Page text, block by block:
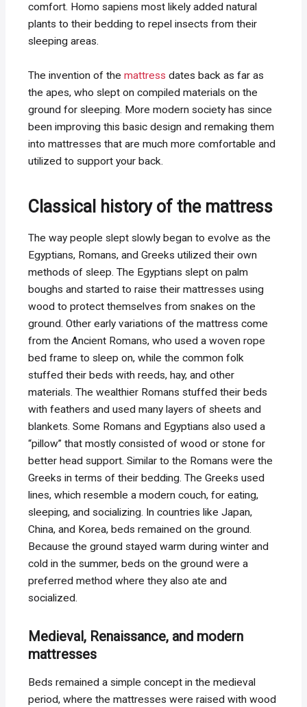
comfort. Homo sapiens most likely added natural
plants to their bedding to repel insects from their
sleeping areas.
The invention of themattress dates back as far as
the apes, who slept on compiled materials on the
ground for sleeping. More modern society has since
been improving this basic design and remaking them
into mattresses that are much more comfortable and
utilized to support your back.
Classical history of the mattress
The way people slept slowly began to evolve as the
Egyptians, Romans, and Greeks utilized their own
methods of sleep. The Egyptians slept on palm
boughs and started to raise their mattresses using
wood to protect themselves from snakes on the
ground. Other early variations of the mattress come
from the Ancient Romans, who used a woven rope
bed frame to sleep on, while the common folk
stuffed their beds with reeds, hay, and other
materials. The wealthier Romans stuffed their beds
with feathers and used many layers of sheets and
blankets. Some Romans and Egyptians also used a
“pillow” that mostly consisted of wood or stone for
better head support. Similar to the Romans were the
Greeks in terms of their bedding. The Greeks used
lines, which resemble a modern couch, for eating,
sleeping, and socializing. In countries like Japan,
China, and Korea, beds remained on the ground.
Because the ground stayed warm during winter and
cold in the summer, beds on the ground were a
preferred method where they also ate and
socialized.
Medieval, Renaissance, and modern
mattresses
Beds remained a simple concept in the medieval
period, where the mattresses were raised with wood